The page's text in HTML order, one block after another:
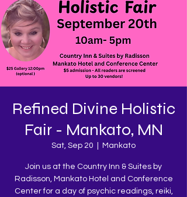
Refined Divine Holistic
Fair - Mankato, MN
Sat, Sep 20 Mankato
Join us at the Country Inn & Suites by
Radisson, Mankato Hotel and Conference
Center for a day of psychic readings, reiki,